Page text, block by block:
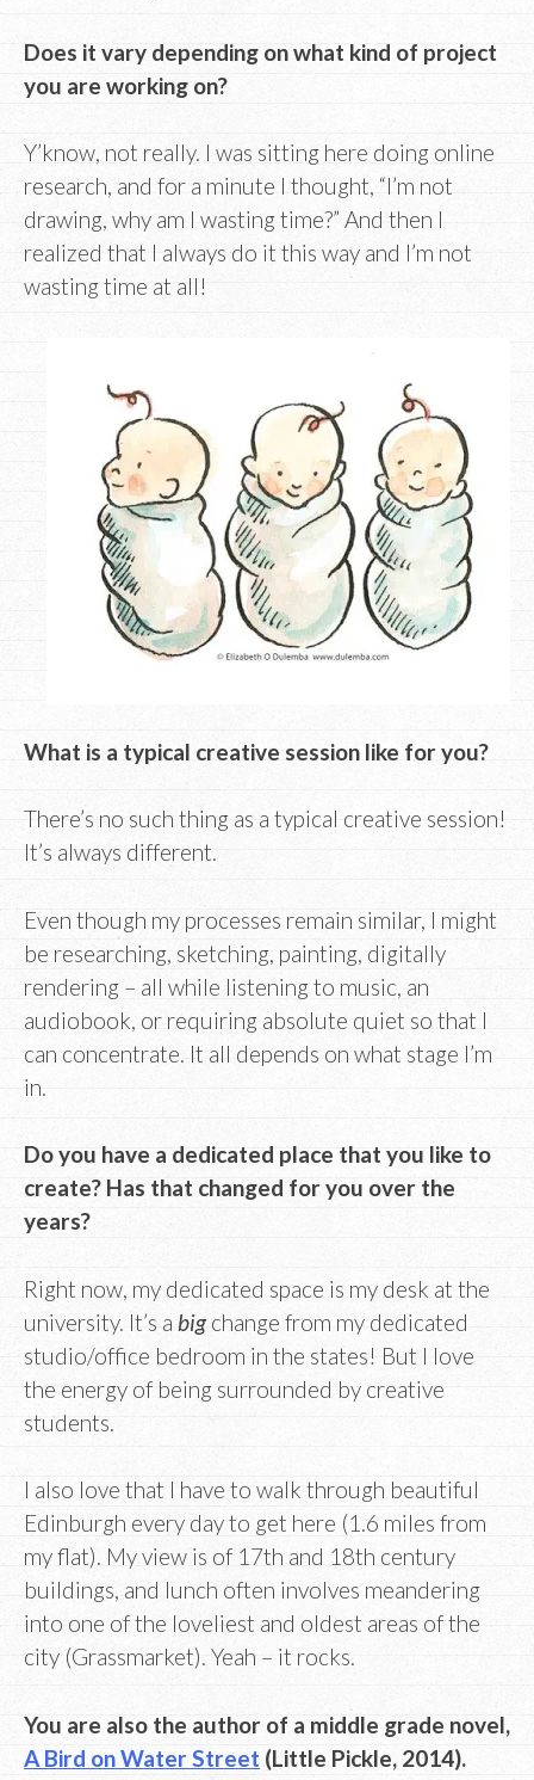
Does it vary depending on what kind of project
you are working on?
Y’know, not really. I was sitting here doing online
research, and for a minute I thought, “I’m not
drawing, why am I wasting time?” And then I
realized that I always do it this way and I’m not
wasting time at all!
What is a typical creative session like for you?
There’s no such thing as a typical creative session!
It’s always different.
Even though my processes remain similar, I might
be researching, sketching, painting, digitally
rendering – all while listening to music, an
audiobook, or requiring absolute quiet so that I
can concentrate. It all depends on what stage I’m
in.
Do you have a dedicated place that you like to
create? Has that changed for you over the
years?
Right now, my dedicated space is my desk at the
university. It’s a bigchange from my dedicated
studio/office bedroom in the states! But I love
the energy of being surrounded by creative
students.
I also love that I have to walk through beautiful
Edinburgh every day to get here (1.6 miles from
my flat). My view is of 17th and 18th century
buildings, and lunch often involves meandering
into one of the loveliest and oldest areas of the
city (Grassmarket). Yeah – it rocks.
You are also the author of a middle grade novel,
A Bird on Water Street (Little Pickle, 2014).